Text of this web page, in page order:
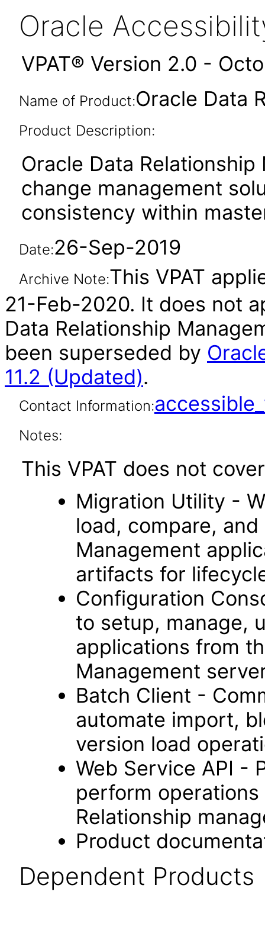
Oracle
VPAT® Version 2.0 -
Name of Product:Oracle Data
Product Description:
Oracle Data
change management
consistency within
Date:26-Sep-2019
Archive Note:This VPAT
21-Feb-2020. It does not
Data Relationship
been superseded by
11.2 (Updated).
Contact Information:
Notes:
This VPAT does not
Migration Utility -
load, compare,
Management
artifacts for
Configuration
to setup, manage,
applications from
Management
Batch Client -
automate import,
version load
Web Service API -
perform
Relationship
Product
Dependent Products